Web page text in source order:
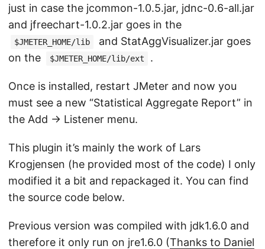
just in case the jcommon-1.0.5.jar, jdnc-0.6-all.jar
and jfreechart-1.0.2.jar goes in the
$JMETER_HOME/lib
and StatAggVisualizer.jar goes
on the
$JMETER_HOME/lib/ext .
Once is installed, restart JMeter and now you
must see a new “Statistical Aggregate Report” in
the Add -> Listener menu.
This plugin it’s mainly the work of Lars
Krogjensen (he provided most of the code) I only
modified it a bit and repackaged it. You can find
the source code below.
Previous version was compiled with jdk1.6.0 and
therefore it only run on jre1.6.0 (Thanks to Daniel